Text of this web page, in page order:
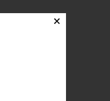
×